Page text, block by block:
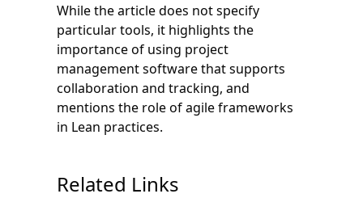
While the article does not specify
particular tools, it highlights the
importance of using project
management software that supports
collaboration and tracking, and
mentions the role of agile frameworks
in Lean practices.
Related Links